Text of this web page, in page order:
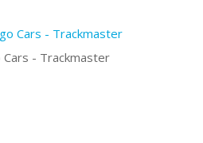
Cars - Trackmaster